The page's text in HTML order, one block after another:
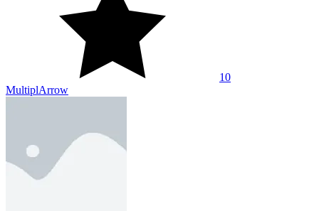
10
MultiplArrow